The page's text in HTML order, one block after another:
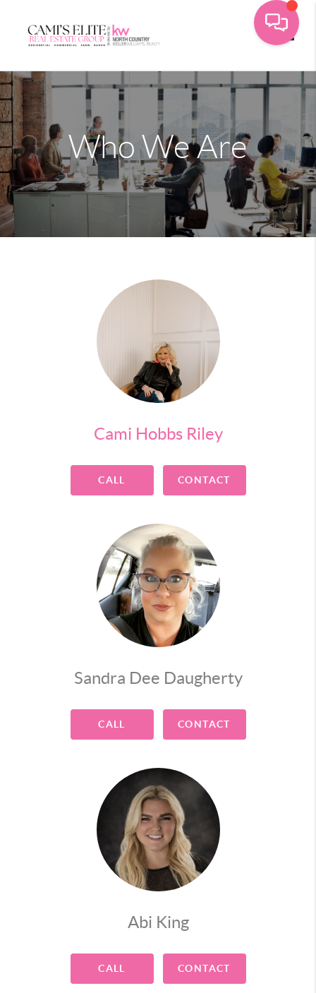
Who We Are
Cami Hobbs Riley
CALL CONTACT
Sandra Dee Daugherty
CALL CONTACT
Abi King
CALL CONTACT